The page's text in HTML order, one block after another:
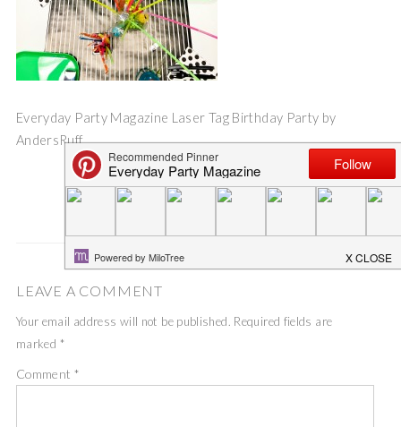
Everyday Party Magazine Laser Tag Birthday Party by
AndersRuff
Save
LEAVE A COMMENT
Your email address will not be published. Required fields are
marked *
Comment *